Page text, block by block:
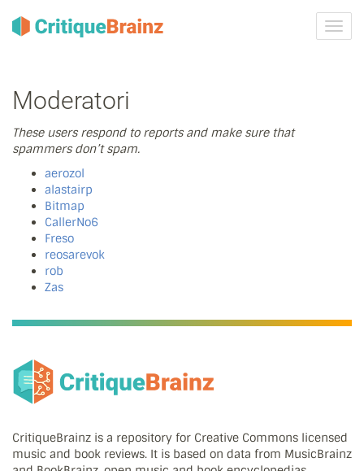
Moderatori
These users respond to reports and make sure that
spammers don’t spam.
aerozol
alastairp
Bitmap
CallerNo6
Freso
reosarevok
rob
Zas
CritiqueBrainz is a repository for Creative Commons licensed
music and book reviews. It is based on data from MusicBrainz